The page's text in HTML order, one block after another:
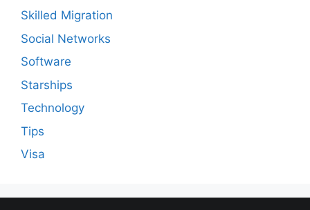
Skilled Migration
Social Networks
Software
Starships
Technology
Tips
Visa